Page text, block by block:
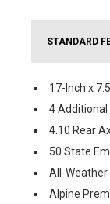
STANDARD
17-Inch x
4 Additional
4.10 Rear
50 State
All-Weather
Alpine